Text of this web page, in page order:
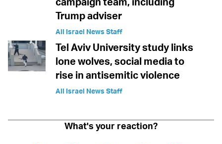
Trump adviser
All Israel News Staff
Tel Aviv University study links
lone wolves, social media to
rise in antisemitic violence
All Israel News Staff